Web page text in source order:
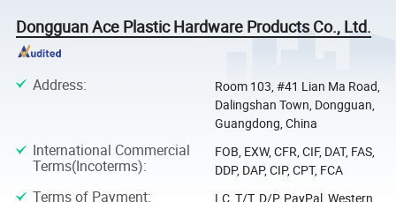
Dongguan Ace Plastic Hardware Products Co., Ltd.
Address:
Room 103, #41 Lian Ma Road,
Dalingshan Town, Dongguan,
Guangdong, China
International Commercial
Terms(Incoterms):
FOB, EXW, CFR, CIF, DAT, FAS,
DDP, DAP, CIP, CPT, FCA
Terms of Payment:
LC, T/T, D/P, PayPal, Western